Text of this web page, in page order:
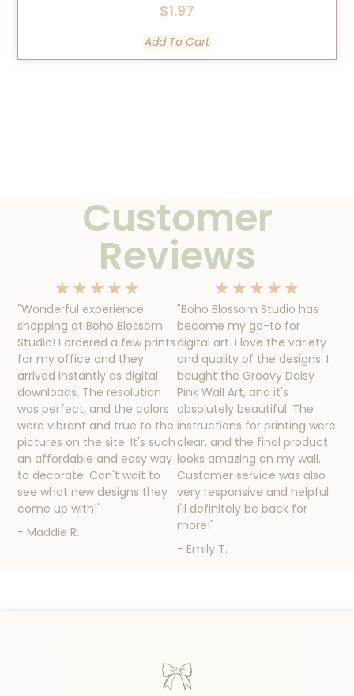
$1.97
Add To Cart
Customer
Reviews
★ ★ ★ ★ ★
"Wonderful experience
shopping at Boho Blossom
Studio! I ordered a few prints
for my office and they
arrived instantly as digital
downloads. The resolution
was perfect, and the colors
were vibrant and true to the
pictures on the site. It's such
an affordable and easy way
to decorate. Can't wait to
see what new designs they
come up with!"
- Maddie R.
★ ★ ★ ★ ★
"Boho Blossom Studio has
become my go-to for
digital art. I love the variety
and quality of the designs. I
bought the Groovy Daisy
Pink Wall Art, and it's
absolutely beautiful. The
instructions for printing were
clear, and the final product
looks amazing on my wall.
Customer service was also
very responsive and helpful.
I'll definitely be back for
more!"
- Emily T.